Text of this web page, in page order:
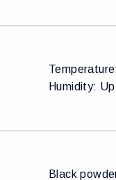
Humidity:
Black